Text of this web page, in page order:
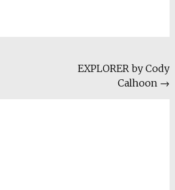
EXPLORER by Cody
Calhoon →